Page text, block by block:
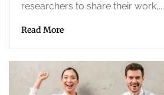
researchers to share their work,...
Read More